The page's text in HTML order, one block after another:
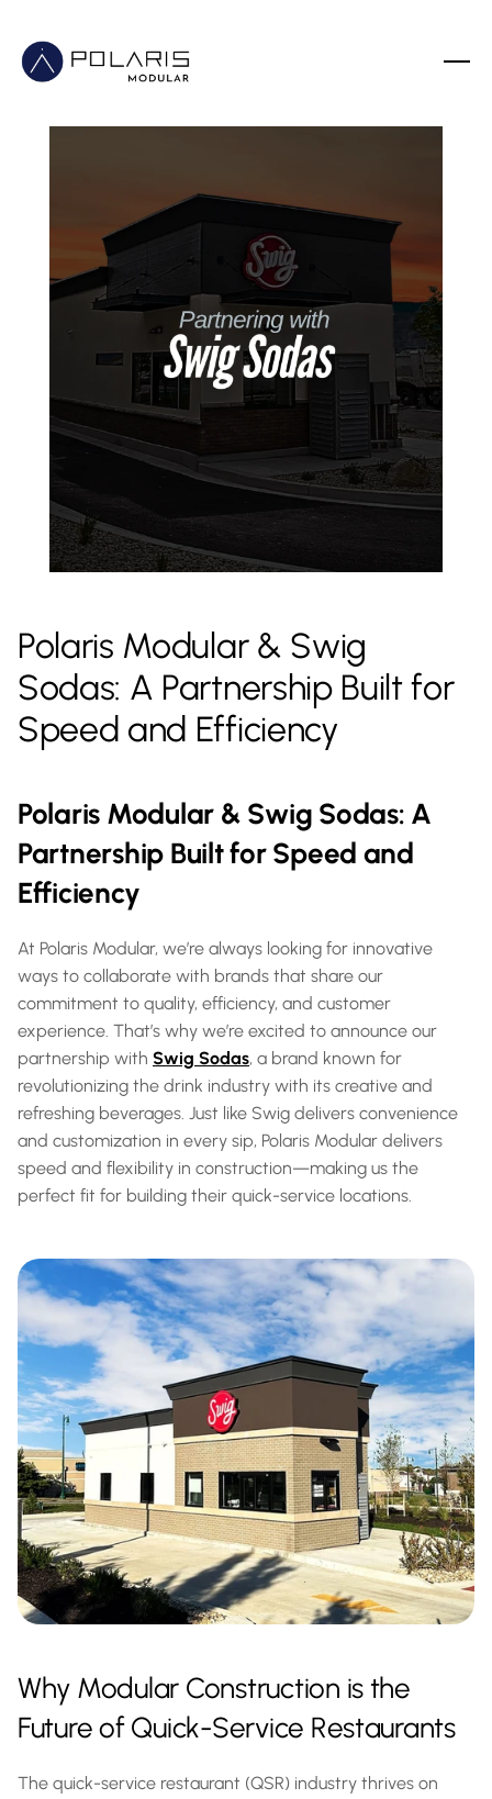
Polaris Modular & Swig
Sodas: A Partnership Built for
Speed and Efficiency
Polaris Modular & Swig Sodas: A
Partnership Built for Speed and
Efficiency
At Polaris Modular, we’re always looking for innovative
ways to collaborate with brands that share our
commitment to quality, efficiency, and customer
experience. That’s why we’re excited to announce our
partnership with Swig Sodas, a brand known for
revolutionizing the drink industry with its creative and
refreshing beverages. Just like Swig delivers convenience
and customization in every sip, Polaris Modular delivers
speed and flexibility in construction—making us the
perfect fit for building their quick-service locations.
Why Modular Construction is the
Future of Quick-Service Restaurants
The quick-service restaurant (QSR) industry thrives on